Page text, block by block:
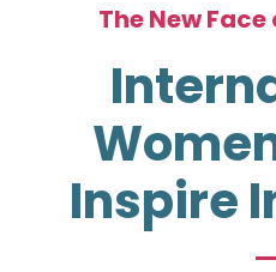
The New
Inspire